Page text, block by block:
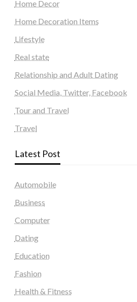
Home Decor
Home Decoration Items
Lifestyle
Real state
Relationship and Adult Dating
Social Media, Twitter, Facebook
Tour and Travel
Travel
Latest Post
Automobile
Business
Computer
Dating
Education
Fashion
Health & Fitness